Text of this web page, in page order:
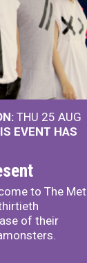
THU 25 AUG
EVENT HAS
to The Met
of their